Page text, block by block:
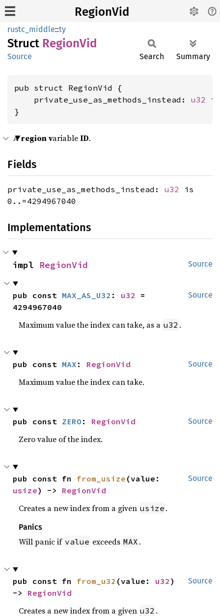
RegionVid
rustc_middle::ty
Struct RegionVid
Source Search Summary
pub struct RegionVid {
    private_use_as_methods_instead:
u32 is
}
AregionvariableID.
Fields
private_use_as_methods_instead: u32 is
0..=4294967040
Implementations
Source
impl RegionVid
Source
pub const MAX_AS_U32 : u32
=
4294967040
Maximum value the index can take, as a u32 .
Source
pub const MAX : RegionVid
Maximum value the index can take.
Source
pub const ZERO : RegionVid
Zero value of the index.
Source
pub const fn from_usize
usize) -> RegionVid
Creates a new index from a given usize .
Panics
Will panic if value exceeds MAX .
Source
pub const fn from_u32 (value: u32 )
-> RegionVid
Creates a new index from a given u32 .